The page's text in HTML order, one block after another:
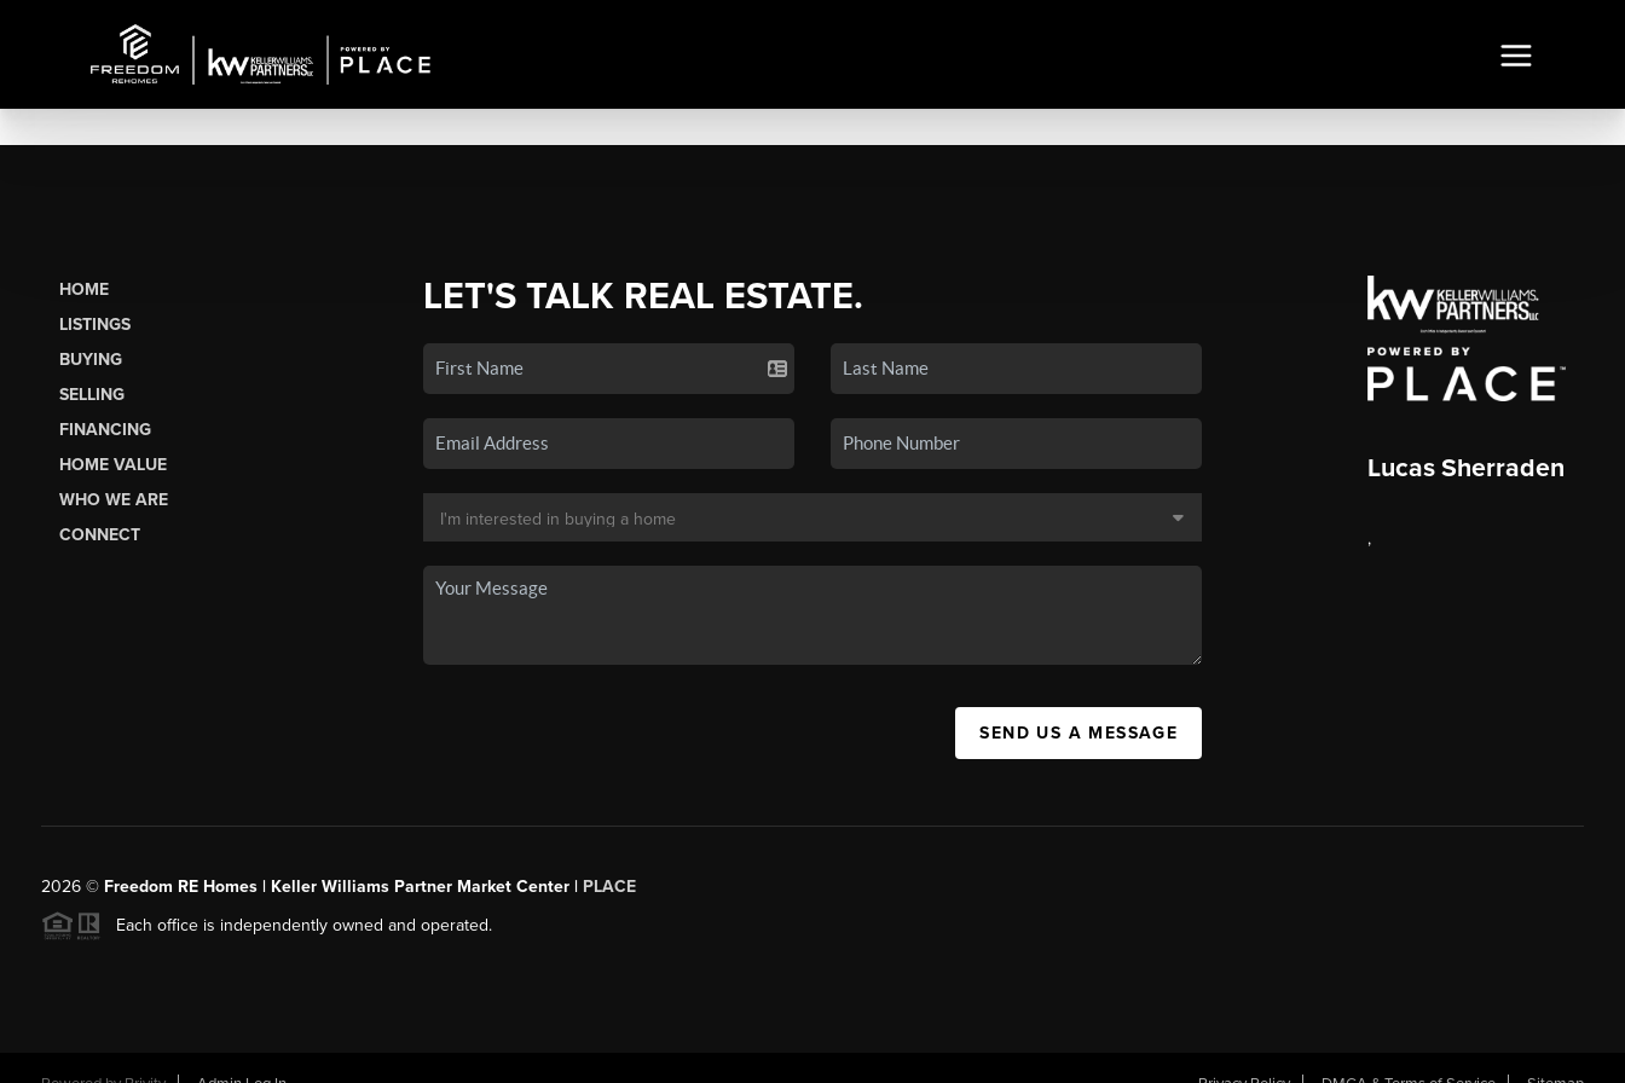
HOME
LISTINGS
BUYING
SELLING
FINANCING
HOME VALUE
WHO WE ARE
CONNECT
LET'S TALK REAL ESTATE.
SEND US A MESSAGE
Lucas Sherraden
,
2026© Freedom RE Homes | Keller Williams Partner Market Center | PLACE
Each office is independently owned and operated.